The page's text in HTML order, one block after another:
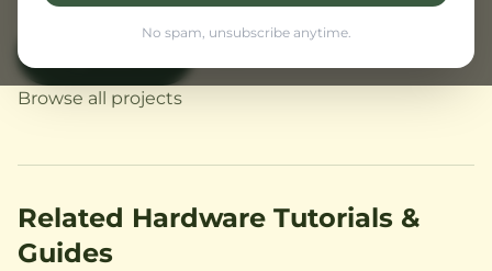
No spam, unsubscribe anytime.
Browse all projects
Related Hardware Tutorials &
Guides